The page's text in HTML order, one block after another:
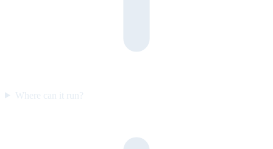
Where can it run?